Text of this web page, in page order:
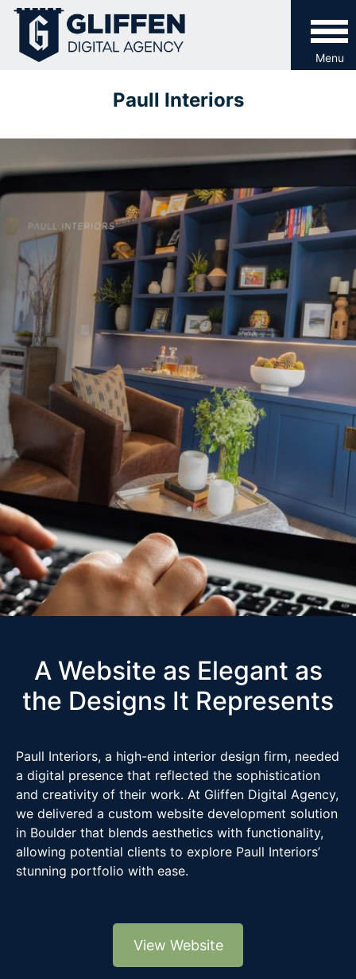
Skip
content
Menu
Paull Interiors
A Website as Elegant as
the Designs It Represents
Paull Interiors, a high-end interior design firm, needed
a digital presence that reflected the sophistication
and creativity of their work. At Gliffen Digital Agency,
we delivered a custom website development solution
in Boulder that blends aesthetics with functionality,
allowing potential clients to explore Paull Interiors’
stunning portfolio with ease.
View Website